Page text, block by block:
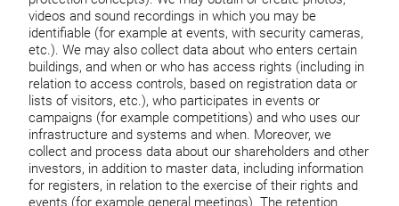
videos and sound recordings in which you may be
identifiable (for example at events, with security cameras,
etc.). We may also collect data about who enters certain
buildings, and when or who has access rights (including in
relation to access controls, based on registration data or
lists of visitors, etc.), who participates in events or
campaigns (for example competitions) and who uses our
infrastructure and systems and when. Moreover, we
collect and process data about our shareholders and other
investors, in addition to master data, including information
for registers, in relation to the exercise of their rights and
events (for example general meetings). The retention